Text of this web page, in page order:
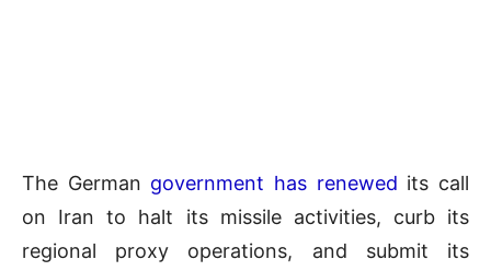
The German government has renewed its call
on Iran to halt its missile activities, curb its
regional proxy operations, and submit its